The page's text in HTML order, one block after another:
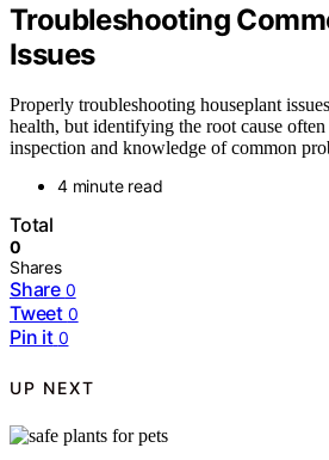
Troubleshooting
Issues
Properly troubleshooting houseplant
health, but identifying the root cause
inspection and knowledge of common
4 minute read
Total
0
Shares
Share 0
Tweet 0
Pin it 0
UP NEXT